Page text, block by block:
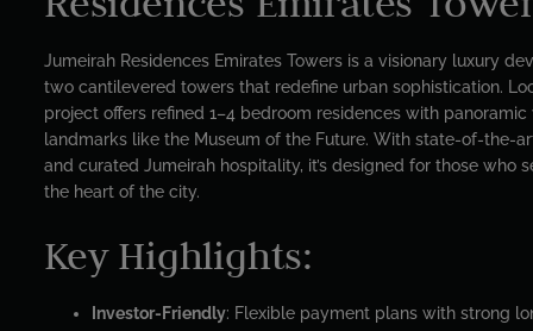
Jumeirah Residences Emirates Towers is a visionary luxury
two cantilevered towers that redefine urban sophistication.
project offers refined 1–4 bedroom residences with panoramic
landmarks like the Museum of the Future. With state-of-the-
and curated Jumeirah hospitality, it’s designed for those who
the heart of the city.
Key Highlights:
Investor-Friendly: Flexible payment plans with strong